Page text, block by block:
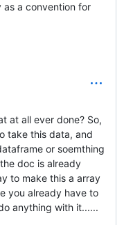
as a convention for
at all ever done? So,
take this data, and
or soemthing
doc is already
to make this a array
you already have to
anything with it......